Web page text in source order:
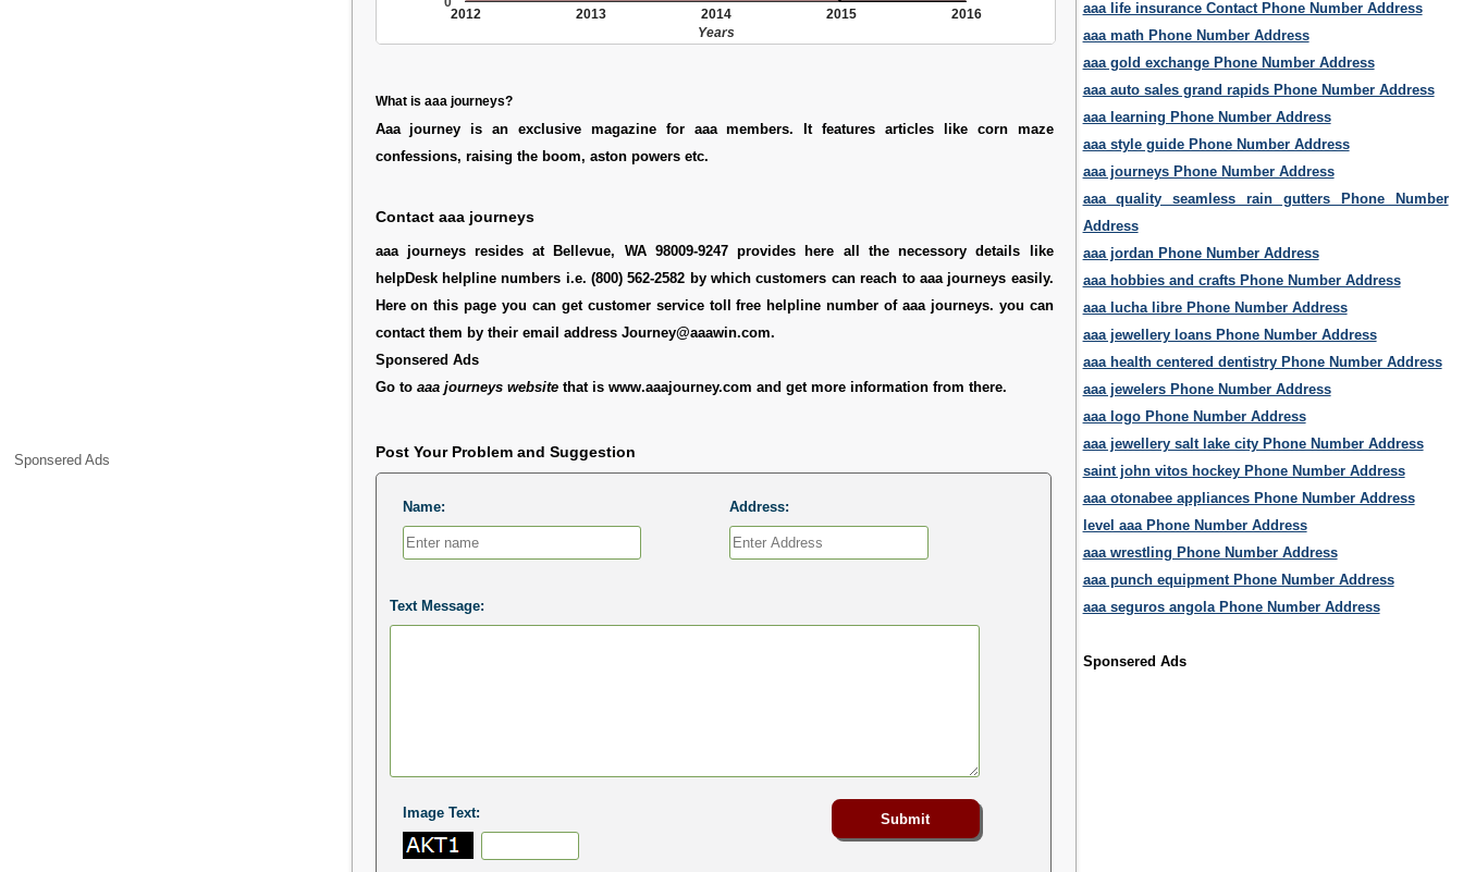
Sponsered Ads
2012 2013 2014 2015 2016
Years
What is aaa journeys?
Aaa journey is an exclusive magazine for aaa members. It features articles like corn maze
confessions, raising the boom, aston powers etc.
Contact aaa journeys
aaa journeys resides at Bellevue, WA 98009-9247 provides here all the necessory details like
helpDesk helpline numbers i.e. (800) 562-2582 by which customers can reach to aaa journeys easily.
Here on this page you can get customer service toll free helpline number of aaa journeys. you can
contact them by their email address Journey@aaawin.com.
Sponsered Ads
Go to aaa journeys websitethat is www.aaajourney.com and get more information from there.
Post Your Problem and Suggestion
Name: Address:
Text Message:
Image Text:
aaa life insurance Contact Phone Number Address
aaa math Phone Number Address
aaa gold exchange Phone Number Address
aaa auto sales grand rapids Phone Number Address
aaa learning Phone Number Address
aaa style guide Phone Number Address
aaa journeys Phone Number Address
aaa quality seamless rain gutters Phone Number
Address
aaa jordan Phone Number Address
aaa hobbies and crafts Phone Number Address
aaa lucha libre Phone Number Address
aaa jewellery loans Phone Number Address
aaa health centered dentistry Phone Number Address
aaa jewelers Phone Number Address
aaa logo Phone Number Address
aaa jewellery salt lake city Phone Number Address
saint john vitos hockey Phone Number Address
aaa otonabee appliances Phone Number Address
level aaa Phone Number Address
aaa wrestling Phone Number Address
aaa punch equipment Phone Number Address
aaa seguros angola Phone Number Address
Sponsered Ads